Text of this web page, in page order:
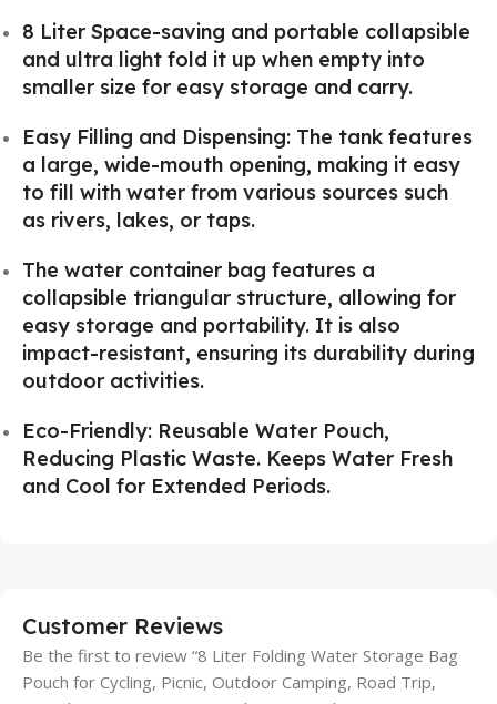
8 Liter Space-saving and portable collapsible
and ultra light fold it up when empty into
smaller size for easy storage and carry.
Easy Filling and Dispensing: The tank features
a large, wide-mouth opening, making it easy
to fill with water from various sources such
as rivers, lakes, or taps.
The water container bag features a
collapsible triangular structure, allowing for
easy storage and portability. It is also
impact-resistant, ensuring its durability during
outdoor activities.
Eco-Friendly: Reusable Water Pouch,
Reducing Plastic Waste. Keeps Water Fresh
and Cool for Extended Periods.
Customer Reviews
Be the first to review “8 Liter Folding Water Storage Bag
Pouch for Cycling, Picnic, Outdoor Camping, Road Trip,